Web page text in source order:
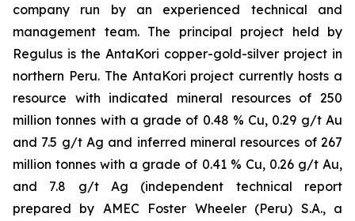
company run by an experienced technical and
management team. The principal project held by
Regulus is the AntaKori copper-gold-silver project in
northern Peru. The AntaKori project currently hosts a
resource with indicated mineral resources of 250
million tonnes with a grade of 0.48 % Cu, 0.29 g/t Au
and 7.5 g/t Ag and inferred mineral resources of 267
million tonnes with a grade of 0.41 % Cu, 0.26 g/t Au,
and 7.8 g/t Ag (independent technical report
prepared by AMEC Foster Wheeler (Peru) S.A., a